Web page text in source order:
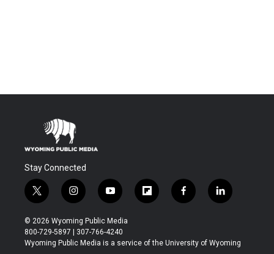
Stay Connected
t
w
i
t
t
i
n
s
t
a
y
o
u
t
u
f
l
b
f
a
b
l
i
e
© 2026 Wyoming Public Media
800-729-5897 | 307-766-4240
Wyoming Public Media is a service of the University of Wyoming